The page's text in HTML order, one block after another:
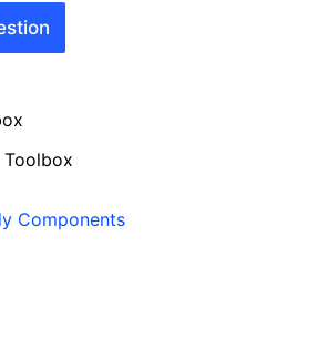
Components